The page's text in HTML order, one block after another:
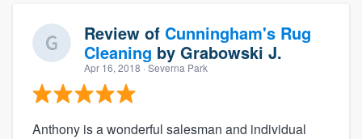
Review of Cunningham's Rug
Cleaning by Grabowski J.
Apr 16, 2018 · Severna Park
Anthony is a wonderful salesman and individual